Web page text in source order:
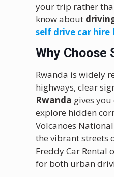
your trip rather
know about
self drive car hire
Why Choose
Rwanda is widely
highways, clear
Rwanda gives
explore hidden
Volcanoes
the vibrant streets
Freddy Car Rental
for both urban